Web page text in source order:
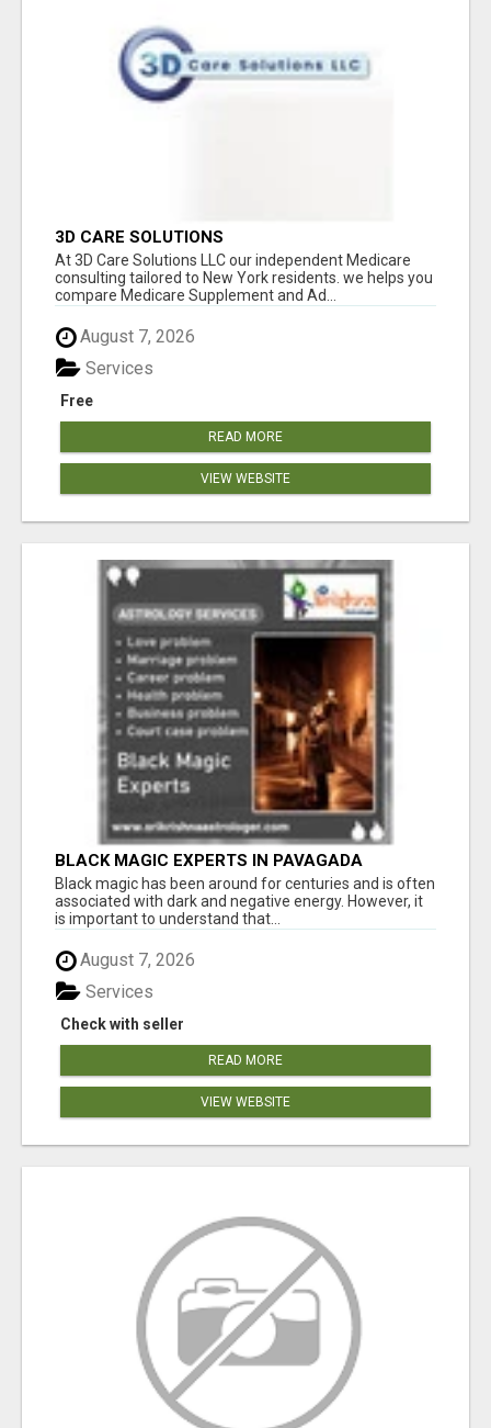
3D CARE SOLUTIONS
At 3D Care Solutions LLC our independent Medicare
consulting tailored to New York residents. we helps you
compare Medicare Supplement and Ad...
August 7, 2026
Free
Services
READ MORE
VIEW WEBSITE
BLACK MAGIC EXPERTS IN PAVAGADA
Black magic has been around for centuries and is often
associated with dark and negative energy. However, it
is important to understand that...
August 7, 2026
Check with seller
Services
READ MORE
VIEW WEBSITE